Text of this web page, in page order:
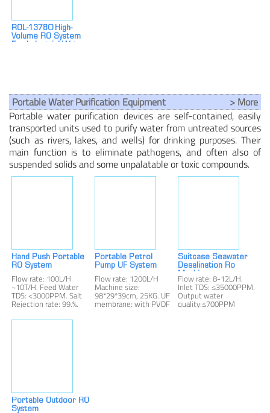
ROL-13780 High-
Volume RO System
Portable Water Purification Equipment
> More
Portable water purification devices are self-contained, easily
transported units used to purify water from untreated sources
(such as rivers, lakes, and wells) for drinking purposes. Their
main function is to eliminate pathogens, and often also of
suspended solids and some unpalatable or toxic compounds.
Hand Push Portable
RO System
Flow rate: 100L/H
~10T/H. Feed Water
TDS: <3000PPM. Salt
Rejection rate: 99.%.
water standards.
Portable Petrol
Pump UF System
Flow rate: 1200L/H
Machine size:
98*29*39cm, 25KG. UF
membrane: with PVDF
Suitcase Seawater
Desalination Ro
Machine
Flow rate: 8-12L/H.
Inlet TDS: ≤35000PPM.
Output water
quality:≤700PPM
Portable Outdoor RO
System